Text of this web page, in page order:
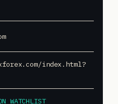
index.html?
WATCHLIST